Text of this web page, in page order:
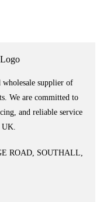
supplier of
We are committed to
and reliable service
ROAD, SOUTHALL,